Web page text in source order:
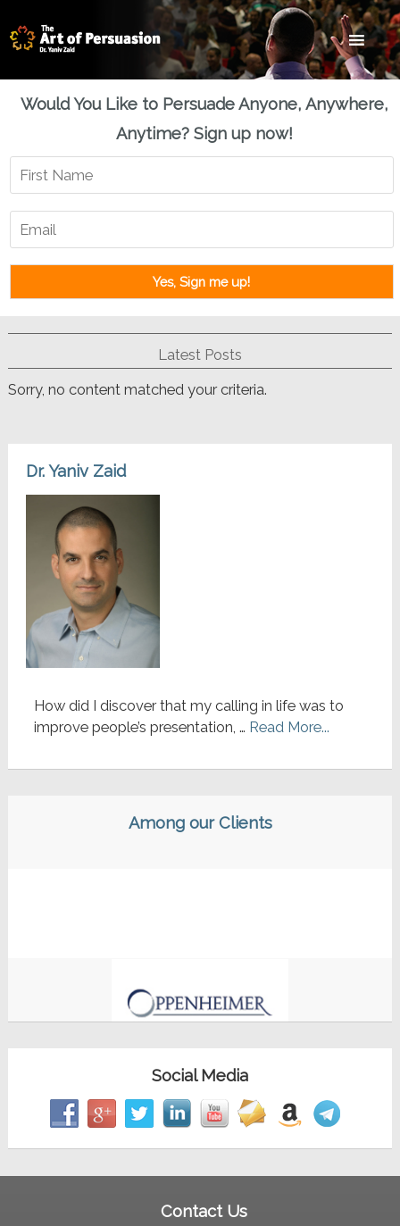
to
to
to
Would You Like to Persuade Anyone, Anywhere,
Anytime? Sign up now!
Latest Posts
Sorry, no content matched your criteria.
Dr. Yaniv Zaid
How did I discover that my calling in life was to
improve people’s presentation, … Read More...
Among our Clients
Social Media
Contact Us